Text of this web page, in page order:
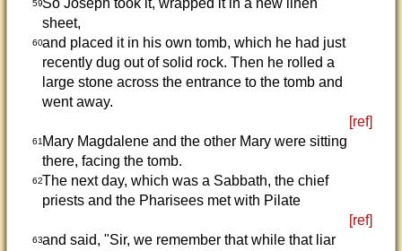
59So Joseph took it, wrapped it in a new linen
sheet,
60and placed it in his own tomb, which he had just
recently dug out of solid rock. Then he rolled a
large stone across the entrance to the tomb and
went away.
[ref]
61Mary Magdalene and the other Mary were sitting
there, facing the tomb.
62The next day, which was a Sabbath, the chief
priests and the Pharisees met with Pilate
[ref]
63and said, "Sir, we remember that while that liar